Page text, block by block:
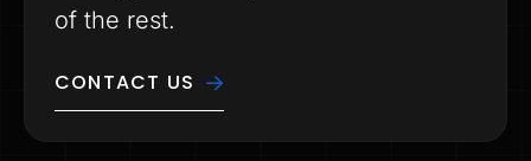
of the rest.
CONTACT US